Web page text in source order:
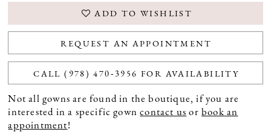
ADD TO WISHLIST
REQUEST AN APPOINTMENT
CALL (978) 470‑3956 FOR AVAILABILITY
Not all gowns are found in the boutique, if you are
interested in a specific gowncontact us orbook an
appointment!